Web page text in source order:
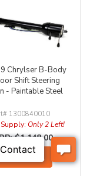
Chrylser B-Body
Shift Steering
- Paintable Steel
1300840010
Only 2 Left!
$1,148.00
Add to Cart